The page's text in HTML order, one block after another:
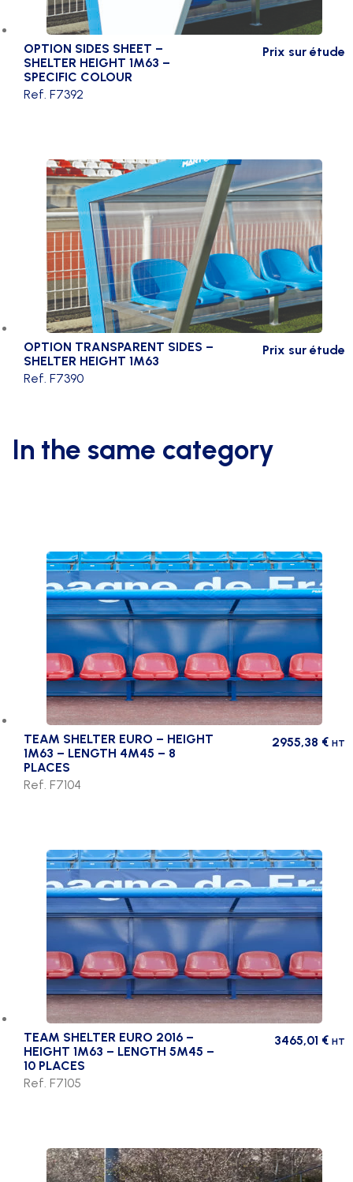
OPTION SIDES SHEET –
SHELTER HEIGHT 1M63 –
SPECIFIC COLOUR
Prix sur étude
Ref. F7392
OPTION TRANSPARENT SIDES –
SHELTER HEIGHT 1M63
Prix sur étude
Ref. F7390
In the same category
TEAM SHELTER EURO – HEIGHT
1M63 – LENGTH 4M45 – 8
PLACES
2955,38 € HT
Ref. F7104
TEAM SHELTER EURO 2016 –
HEIGHT 1M63 – LENGTH 5M45 –
10 PLACES
3465,01 € HT
Ref. F7105